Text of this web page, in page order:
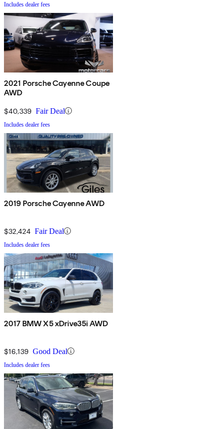
Includes dealer fees
2021 Porsche Cayenne Coupe
AWD
$40,339 Fair Deal
Includes dealer fees
2019 Porsche Cayenne AWD
$32,424 Fair Deal
Includes dealer fees
2017 BMW X5 xDrive35i AWD
$16,139 Good Deal
Includes dealer fees